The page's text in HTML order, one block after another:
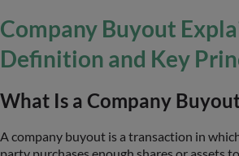
Company Buyout
Definition and Key
What Is a Company
A company buyout is a transaction in